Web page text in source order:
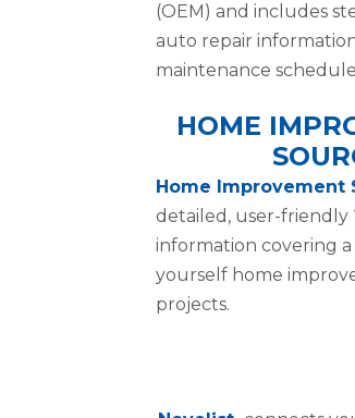
(OEM) and includes
auto repair
maintenance
HOME
Home Improvement
detailed, user-friendly
information covering
yourself home
projects.